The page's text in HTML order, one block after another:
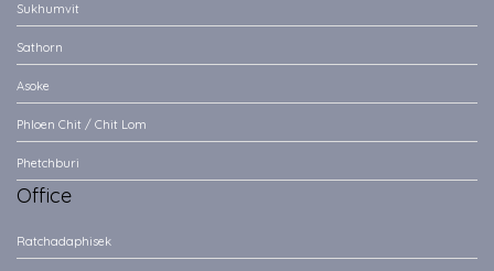
Sukhumvit
Sathorn
Asoke
Phloen Chit / Chit Lom
Phetchburi
Office
Ratchadaphisek